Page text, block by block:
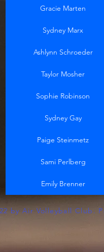
Gracie Marten
Sydney Marx
Ashlynn Schroeder
Taylor Mosher
Sophie Robinson
Sydney Gay
Paige Steinmetz
Sami Perlberg
Emily Brenner
by Air Volleyball Club.